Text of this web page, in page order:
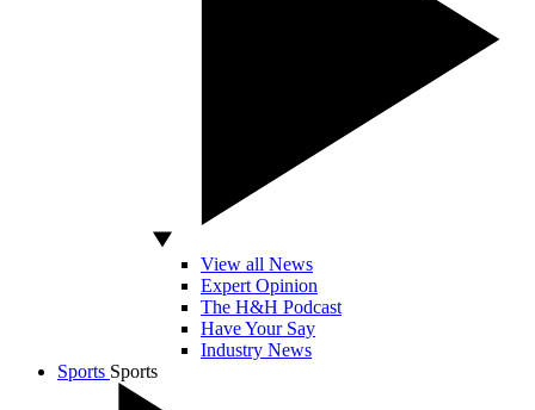
View all News
Expert Opinion
The H&H Podcast
Have Your Say
Industry News
Sports Sports